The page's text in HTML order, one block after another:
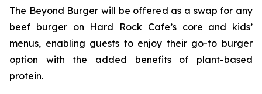
The Beyond Burger will be offered as a swap for any
beef burger on Hard Rock Cafe’s core and kids’
menus, enabling guests to enjoy their go-to burger
option with the added benefits of plant-based
protein.